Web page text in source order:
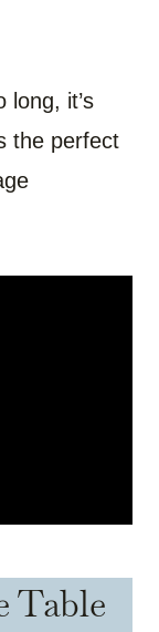
long, it’s
the perfect
Table